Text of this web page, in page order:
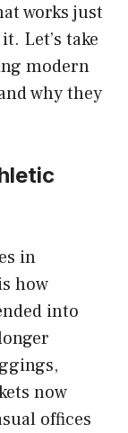
works just
Let’s take
modern
why they
in
how
into
now
offices